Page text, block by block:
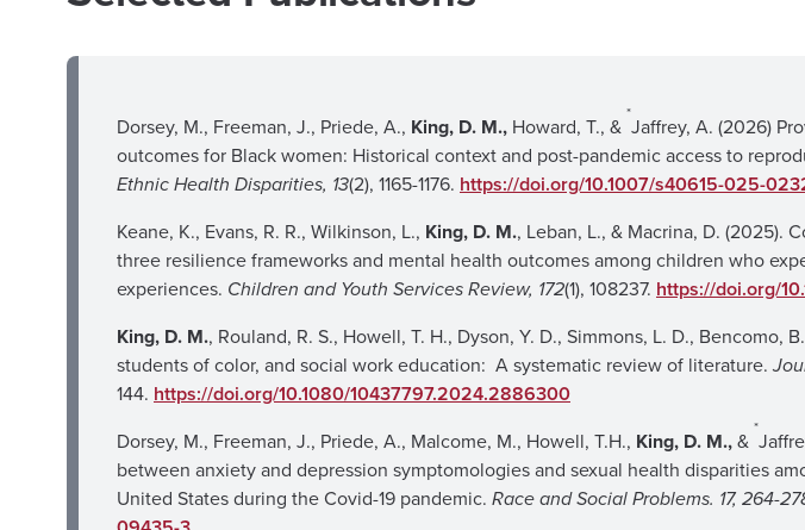
Dorsey, M., Freeman, J., Priede, A., King, D. M., Howard, T., & *Jaffrey, A. (2026)
outcomes for Black women: Historical context and post-pandemic access to
Ethnic Health Disparities, 13(2), 1165-1176. https://doi.org/10.1007/s40615-025-
Keane, K., Evans, R. R., Wilkinson, L., King, D. M., Leban, L., & Macrina, D. (2025).
three resilience frameworks and mental health outcomes among children who
experiences. Children and Youth Services Review, 172(1), 108237. https://doi.org/
King, D. M., Rouland, R. S., Howell, T. H., Dyson, Y. D., Simmons, L. D., Bencomo,
students of color, and social work education: A systematic review of literature.
144. https://doi.org/10.1080/10437797.2024.2886300
Dorsey, M., Freeman, J., Priede, A., Malcome, M., Howell, T.H., King, D. M.,& *
between anxiety and depression symptomologies and sexual health disparities
United States during the Covid-19 pandemic. Race and Social Problems. 17, 264-